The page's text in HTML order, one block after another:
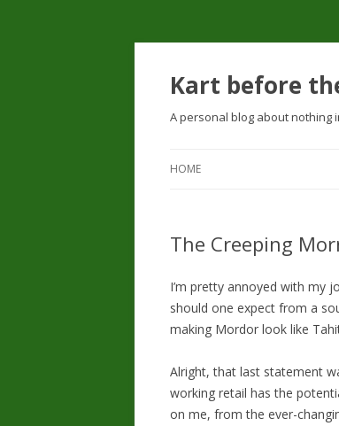
Kart before
A personal blog about nothing
HOME
The Creeping
I’m pretty annoyed with my
should one expect from a
making Mordor look like
Alright, that last statement
working retail has the
on me, from the ever-